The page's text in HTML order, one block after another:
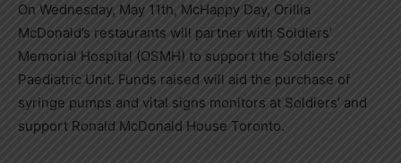
On Wednesday, May 11th, McHappy Day, Orillia
McDonald’s restaurants will partner with Soldiers’
Memorial Hospital (OSMH) to support the Soldiers’
Paediatric Unit. Funds raised will aid the purchase of
syringe pumps and vital signs monitors at Soldiers’ and
support Ronald McDonald House Toronto.